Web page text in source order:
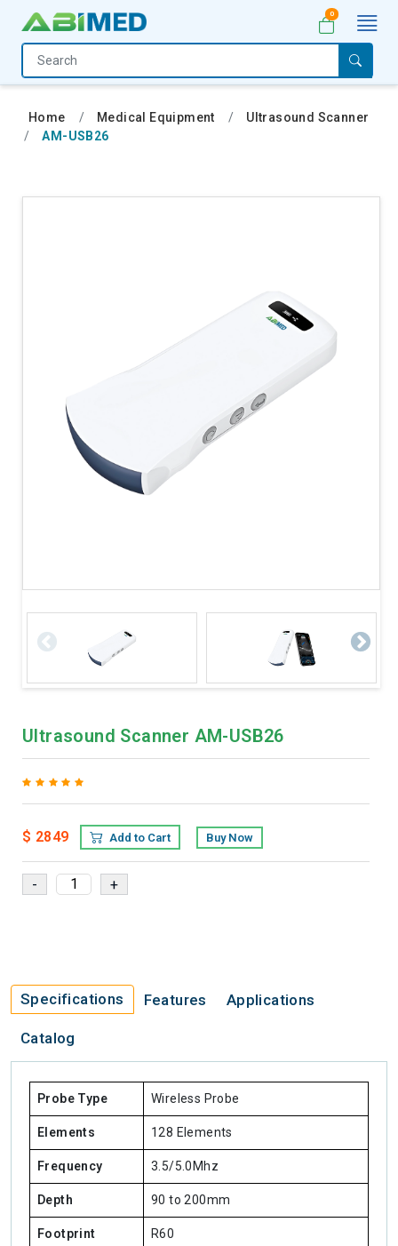
Home
Medical
Equipment
0
Home Medical Equipment
Ultrasound Scanner
AM-USB26
Ultrasound Scanner AM-USB26
$ 2849 Add to Cart Buy Now
Specifications Features Applications
Catalog
Probe Type Wireless Probe
Elements 128 Elements
Frequency 3.5/5.0Mhz
Depth 90 to 200mm
Footprint R60